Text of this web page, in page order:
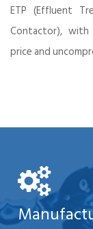
ETP (Effluent
Contactor),
price and